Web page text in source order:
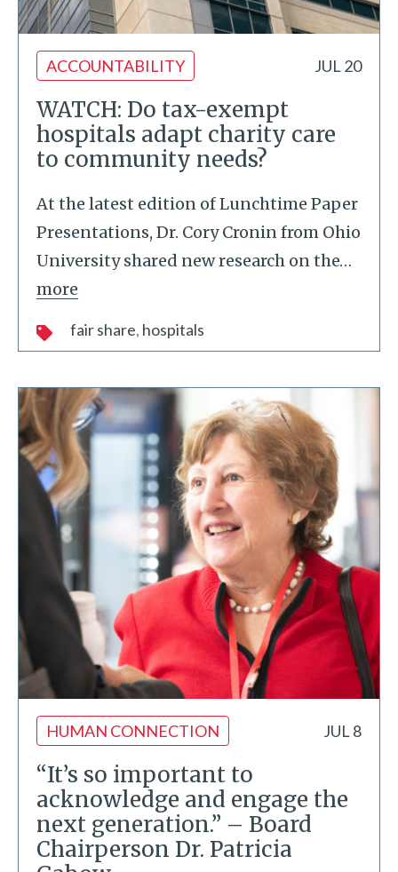
ACCOUNTABILITY JUL 20
WATCH: Do tax-exempt
hospitals adapt charity care
to community needs?
At the latest edition of Lunchtime Paper
Presentations, Dr. Cory Cronin from Ohio
University shared new research on the…
more
fair share hospitals
HUMAN CONNECTION JUL 8
“It’s so important to
acknowledge and engage the
next generation.” – Board
Chairperson Dr. Patricia